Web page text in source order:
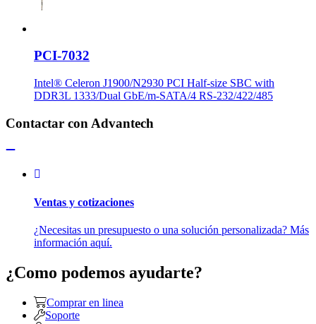
PCI-7032
Intel® Celeron J1900/N2930 PCI Half-size SBC with
DDR3L 1333/Dual GbE/m-SATA/4 RS-232/422/485
Contactar con Advantech
Ventas y cotizaciones
¿Necesitas un presupuesto o una solución personalizada? Más
información aquí.
¿Como podemos ayudarte?
Comprar en linea
Soporte